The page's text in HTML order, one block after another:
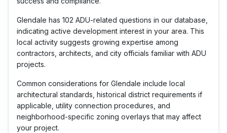
Glendale has 102 ADU-related questions in our database,
indicating active development interest in your area. This
local activity suggests growing expertise among
contractors, architects, and city officials familiar with ADU
projects.
Common considerations for Glendale include local
architectural standards, historical district requirements if
applicable, utility connection procedures, and
neighborhood-specific zoning overlays that may affect
your project.